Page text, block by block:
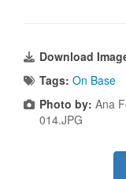
Download
Tags: On Base
Photo by: Ana
014.JPG